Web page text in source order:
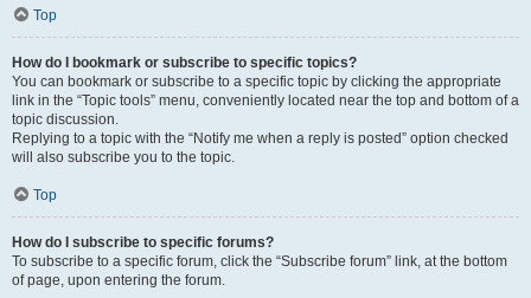
Top
How do I bookmark or subscribe to specific topics?
You can bookmark or subscribe to a specific topic by clicking the appropriate
link in the “Topic tools” menu, conveniently located near the top and bottom of a
topic discussion.
Replying to a topic with the “Notify me when a reply is posted” option checked
will also subscribe you to the topic.
Top
How do I subscribe to specific forums?
To subscribe to a specific forum, click the “Subscribe forum” link, at the bottom
of page, upon entering the forum.